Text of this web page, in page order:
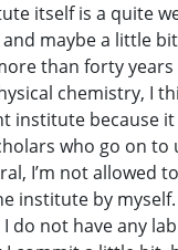
itself is a quite
maybe a little
than forty
chemistry, I
institute because
who go on to
I’m not allowed
institute by
do not have any